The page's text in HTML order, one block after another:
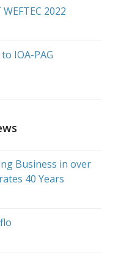
2022
IOA-PAG
Business in over
40 Years